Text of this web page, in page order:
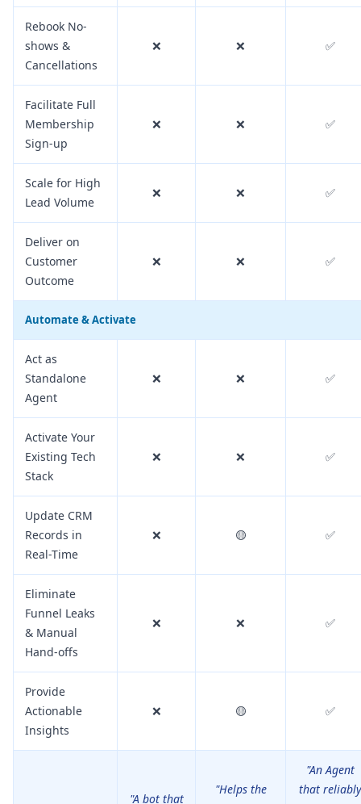
Rebook No-
shows &
Cancellations
❌ ❌ ✅
Facilitate Full
Membership
Sign-up
❌ ❌ ✅
Scale for High
Lead Volume
❌ ❌ ✅
Deliver on
Customer
Outcome
❌ ❌ ✅
Automate & Activate
Act as
Standalone
Agent
❌ ❌ ✅
Activate Your
Existing Tech
Stack
❌ ❌ ✅
Update CRM
Records in
Real-Time
❌ 🟡 ✅
Eliminate
Funnel Leaks
& Manual
Hand-offs
❌ ❌ ✅
Provide
Actionable
Insights
❌ 🟡 ✅
"A bot that
"Helps the
"An Agent
that reliably